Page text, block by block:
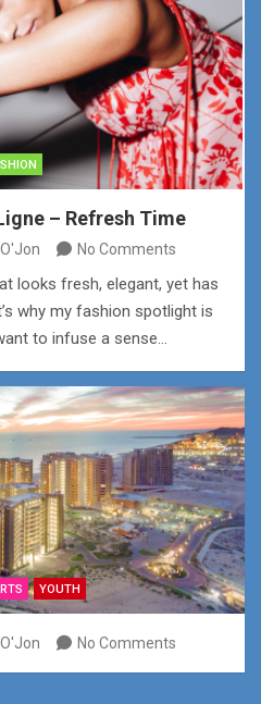
– Refresh Time
No Comments
looks fresh, elegant, yet has
why my fashion spotlight is
to infuse a sense…
YOUTH
No Comments